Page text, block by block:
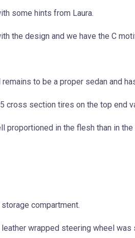
some hints from Laura.
the design and we have the C
to be a proper sedan and
cross section tires on the top end
proportioned in the flesh than in the
compartment.
wrapped steering wheel